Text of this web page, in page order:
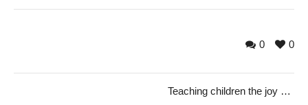
0
0
Teaching children the joy of giving this Christmas